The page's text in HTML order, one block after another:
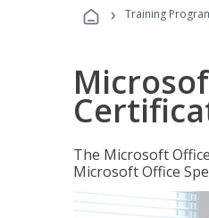
› Training
The Microsoft
Microsoft Office